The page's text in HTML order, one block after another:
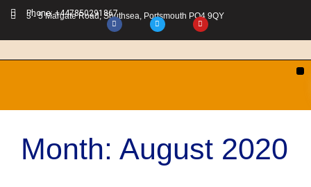
Phone: +447850291867
3 - 5 Margate Road, Southsea, Portsmouth PO4 9QY
Month: August 2020